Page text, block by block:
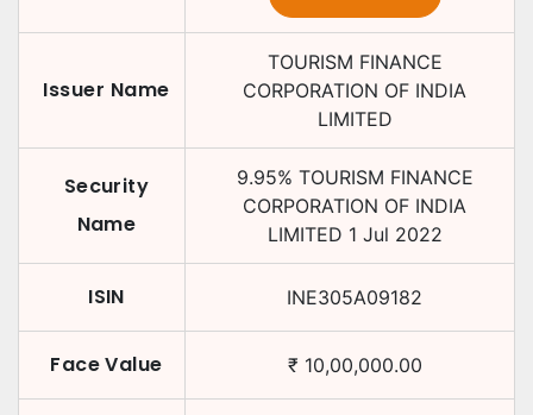
Issuer Name
TOURISM FINANCE
CORPORATION OF INDIA
LIMITED
Security
Name
9.95% TOURISM FINANCE
CORPORATION OF INDIA
LIMITED 1 Jul 2022
ISIN INE305A09182
Face Value ₹ 10,00,000.00